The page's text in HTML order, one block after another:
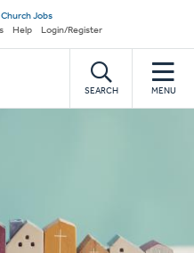
Church Jobs
Help Login/Register
SEARCH MENU